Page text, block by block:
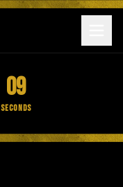
09
Seconds